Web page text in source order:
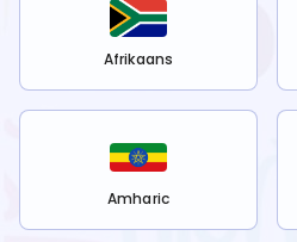
Afrikaans
Amharic